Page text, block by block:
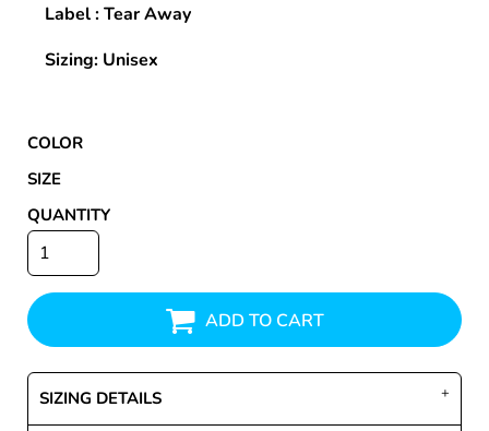
Label : Tear Away
Sizing: Unisex
COLOR
SIZE
QUANTITY
ADD TO CART
SIZING DETAILS